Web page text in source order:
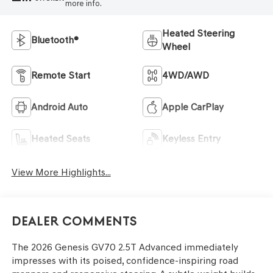
more info.
Bluetooth®
Heated Steering
Wheel
Remote Start 4WD/AWD
Android Auto Apple CarPlay
Heated Seats Keyless Entry
View More Highlights...
Dealer Comments
The 2026 Genesis GV70 2.5T Advanced immediately
impresses with its poised, confidence-inspiring road